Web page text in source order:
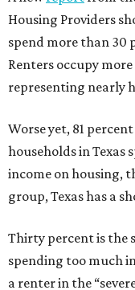
Housing Providers
spend more than 30
Renters occupy
representing nearly
Worse yet, 81
households in Texas
income on housing,
group, Texas has a
Thirty percent is the
spending too much
a renter in the